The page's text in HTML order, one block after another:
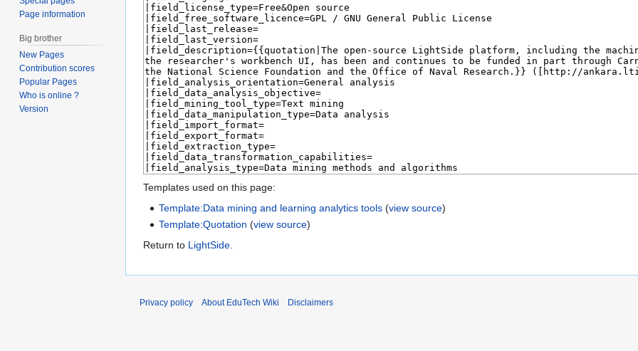
Templates used on this page:
Template:Data mining and learning analytics tools (view source)
Template:Quotation (view source)
Return to LightSide.
Page information
Big brother
New Pages
Contribution scores
Popular Pages
Who is online ?
Version
Privacy policy About EduTech Wiki Disclaimers